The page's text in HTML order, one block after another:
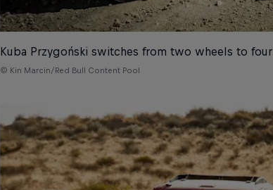
Kuba Przygoński switches from two wheels to four
© Kin Marcin/Red Bull Content Pool